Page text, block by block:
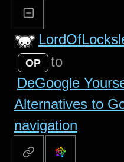
OP
to
DeGoogle
Alternatives to
navigation